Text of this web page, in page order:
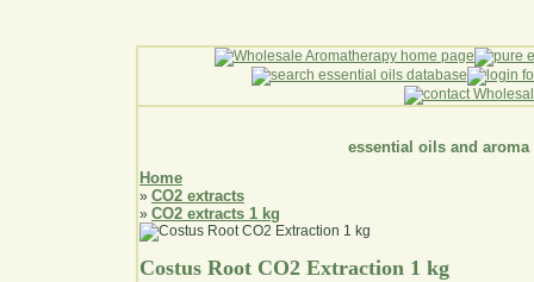
essential oils and aroma
Home
» CO2 extracts
» CO2 extracts 1 kg
Costus Root CO2 Extraction 1 kg